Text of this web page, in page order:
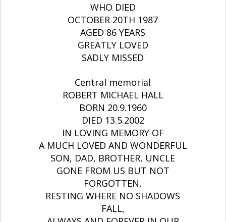
WHO DIED
OCTOBER 20TH 1987
AGED 86 YEARS
GREATLY LOVED
SADLY MISSED
Central memorial
ROBERT MICHAEL HALL
BORN 20.9.1960
DIED 13.5.2002
IN LOVING MEMORY OF
A MUCH LOVED AND WONDERFUL
SON, DAD, BROTHER, UNCLE
GONE FROM US BUT NOT
FORGOTTEN,
RESTING WHERE NO SHADOWS
FALL,